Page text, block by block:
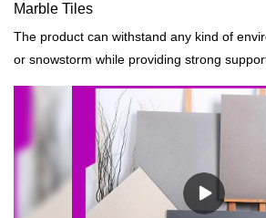
Marble Tiles
The product can withstand any kind of
or snowstorm while providing strong